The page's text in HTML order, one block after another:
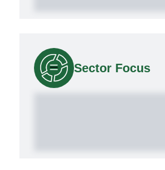
Sector Focus